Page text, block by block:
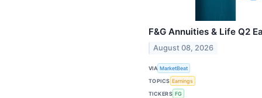
F&G Annuities & Life Q2
August 08, 2026
VIA MarketBeat
TOPICS Earnings
TICKERS FG